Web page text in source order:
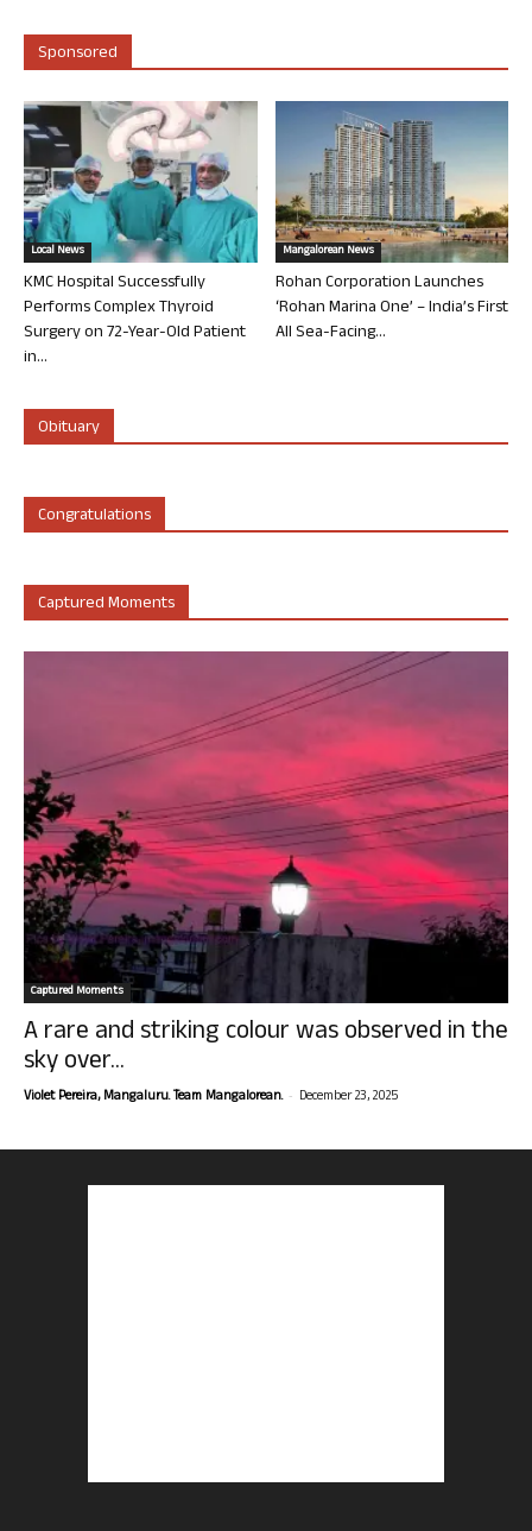
Sponsored
Local News
KMC Hospital Successfully
Performs Complex Thyroid
Surgery on 72-Year-Old Patient
in...
Mangalorean News
Rohan Corporation Launches
‘Rohan Marina One’ – India’s First
All Sea-Facing...
Obituary
Congratulations
Captured Moments
Captured Moments
A rare and striking colour was observed in the
sky over...
Violet Pereira, Mangaluru. Team Mangalorean. - December 23, 2025